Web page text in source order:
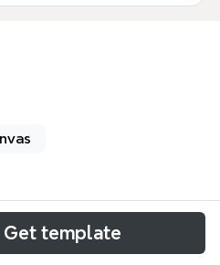
mind map
Get template